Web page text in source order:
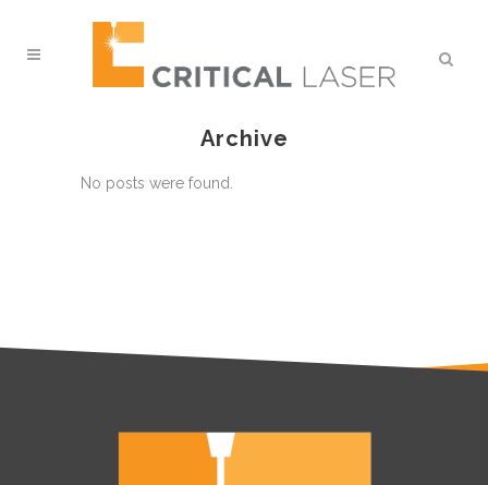
Archive
No posts were found.